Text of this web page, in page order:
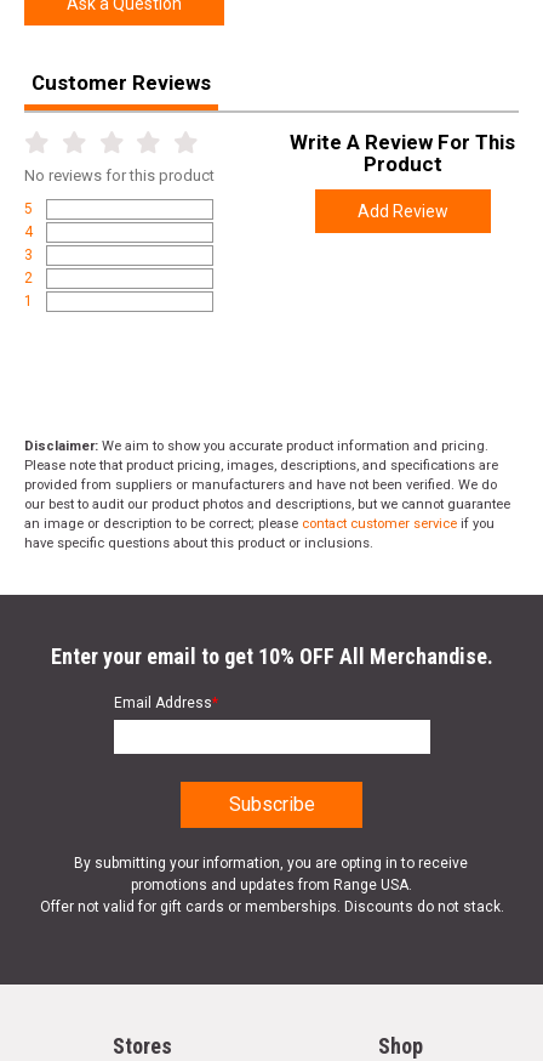
Width
Height
Weight 1.4500
Ask a Question
Customer Reviews
No reviews for this product
5
4
3
2
1
Write A Review For This
Product
Add Review
Disclaimer: We aim to show you accurate product information and pricing.
Please note that product pricing, images, descriptions, and specifications are
provided from suppliers or manufacturers and have not been verified. We do
our best to audit our product photos and descriptions, but we cannot guarantee
an image or description to be correct; please contact customer service if you
have specific questions about this product or inclusions.
Enter your email to get 10% OFF All Merchandise.
Email Address*
By submitting your information, you are opting in to receive
promotions and updates from Range USA.
Offer not valid for gift cards or memberships. Discounts do not stack.
Stores Shop